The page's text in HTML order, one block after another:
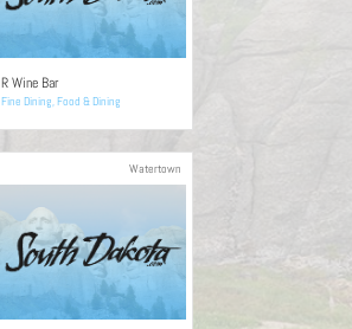
R Wine Bar
Fine Dining,Food & Dining
Watertown